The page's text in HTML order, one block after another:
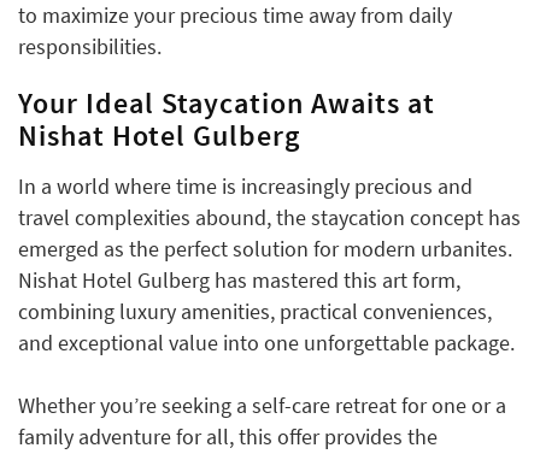
to maximize your precious time away from daily
responsibilities.
Your Ideal Staycation Awaits at
Nishat Hotel Gulberg
In a world where time is increasingly precious and
travel complexities abound, the staycation concept has
emerged as the perfect solution for modern urbanites.
Nishat Hotel Gulberg has mastered this art form,
combining luxury amenities, practical conveniences,
and exceptional value into one unforgettable package.
Whether you’re seeking a self-care retreat for one or a
family adventure for all, this offer provides the